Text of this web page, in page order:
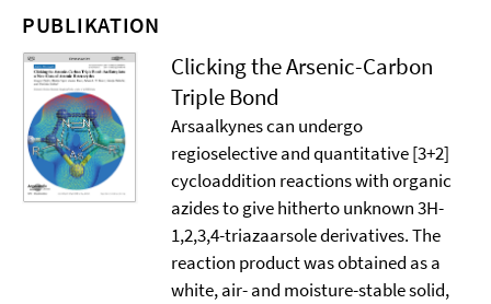
PUBLIKATION
Clicking the Arsenic-Carbon
Triple Bond
Arsaalkynes can undergo
regioselective and quantitative [3+2]
cycloaddition reactions with organic
azides to give hitherto unknown 3H-
1,2,3,4-triazaarsole derivatives. The
reaction product was obtained as a
white, air- and moisture-stable solid,